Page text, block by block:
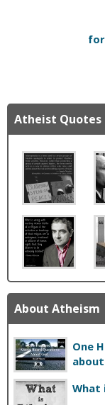
Atheist Quotes
About Atheism
One
What